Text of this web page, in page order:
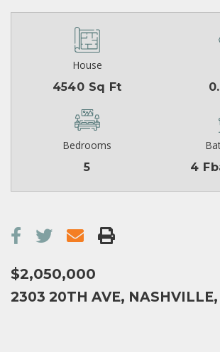
House
4540 Sq Ft
Bedrooms
5
4
$2,050,000
2303 20TH AVE, NASHVILLE,